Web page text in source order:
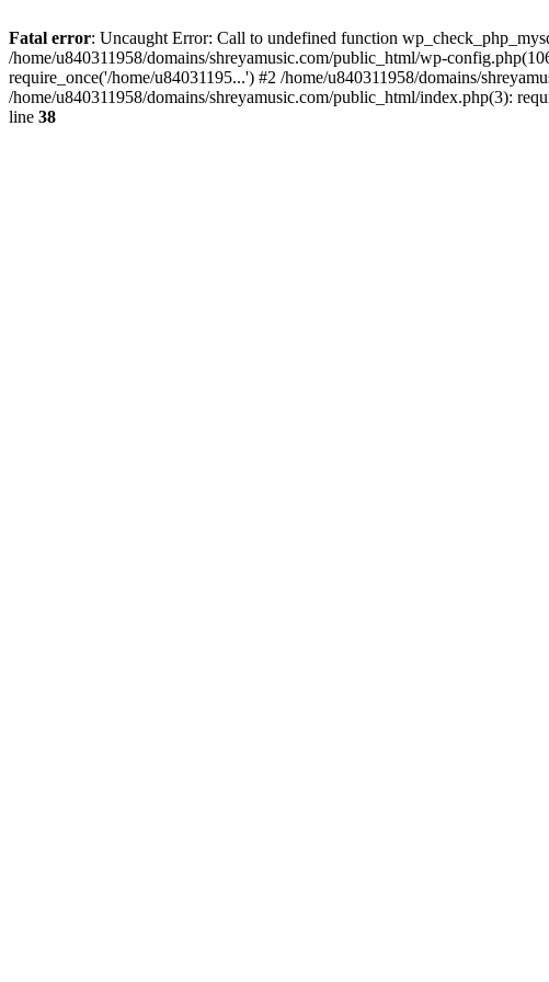
Fatal error: Uncaught Error: Call to undefined function
/home/u840311958/domains/shreyamusic.com/public_html/wp-
require_once('/home/u84031195...') #2 /home/u840311958/domains/
/home/u840311958/domains/shreyamusic.com/public_html/index.php(3):
line 38